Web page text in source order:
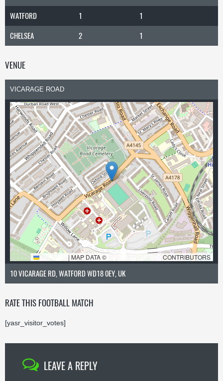
WATFORD 1
1
CHELSEA
2 1
VENUE
VICARAGE ROAD
LEAFLET | MAP DATA © CONTRIBUTORS
10 VICARAGE RD, WATFORD WD18 0EY, UK
RATE THIS FOOTBALL MATCH
[yasr_visitor_votes]
LEAVE A REPLY